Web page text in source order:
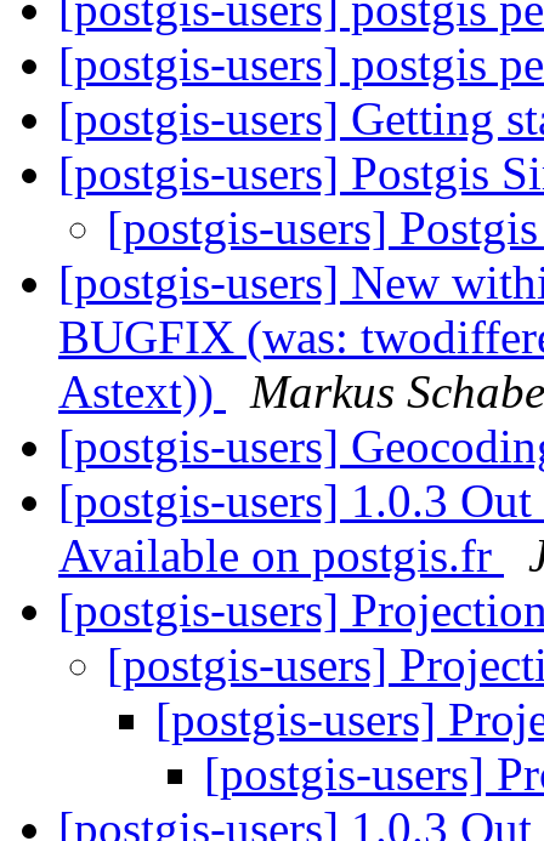
[postgis-users] postgis
[postgis-users] Getting
[postgis-users] Postgis
[postgis-users]
[postgis-users] New
BUGFIX (was:
Astext))
Markus
[postgis-users]
[postgis-users] 1.0.3
Available on postgis.fr
[postgis-users]
[postgis-users]
[postgis-users]
[postgis-users]
[postgis-users] 1.0.3 Out